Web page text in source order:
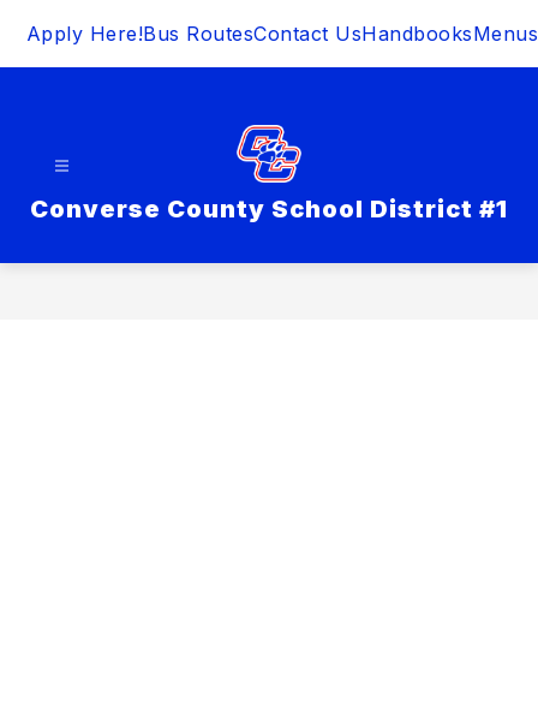
Apply Here!Bus RoutesContact UsHandbooksMenus
Converse County School District #1